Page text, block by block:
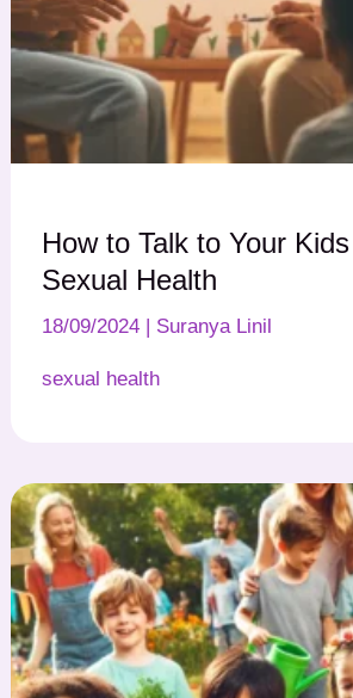
How to Talk to Your
Sexual Health
18/09/2024 | Suranya Linil
sexual health